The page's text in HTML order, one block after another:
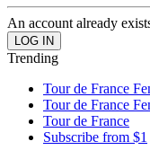
An account already
Trending
Tour de France
Tour de France
Tour de France
Subscribe from $1